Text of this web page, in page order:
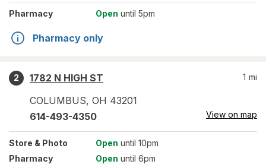
Pharmacy Open until 5pm
Pharmacy only
2
1782 N HIGH ST
COLUMBUS, OH 43201
1 mi
614-493-4350 View on map
Store & Photo Open until 10pm
Pharmacy
Open until 6pm